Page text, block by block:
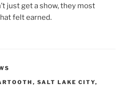
just get a show, they most
felt earned.
, SALT LAKE CITY,